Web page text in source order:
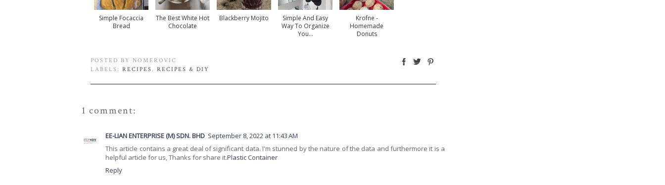
Simple Focaccia
Bread
The Best White Hot
Chocolate
Blackberry Mojito
Simple And Easy
Way To Organize
You...
Krofne -
Homemade
Donuts
POSTED BY NOMEROVIC
LABELS: RECIPES , RECIPES & DIY
1 comment:
EE-LIAN ENTERPRISE (M) SDN. BHD September 8, 2022 at 11:43 AM
This article contains a great deal of significant data. I'm stunned by the nature of the data and furthermore it is a
helpful article for us, Thanks for share it.Plastic Container
Reply